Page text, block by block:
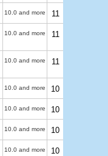
10.0 and more 11
10.0 and more 11
10.0 and more 11
10.0 and more 10
10.0 and more 10
10.0 and more 10
10.0 and more 10